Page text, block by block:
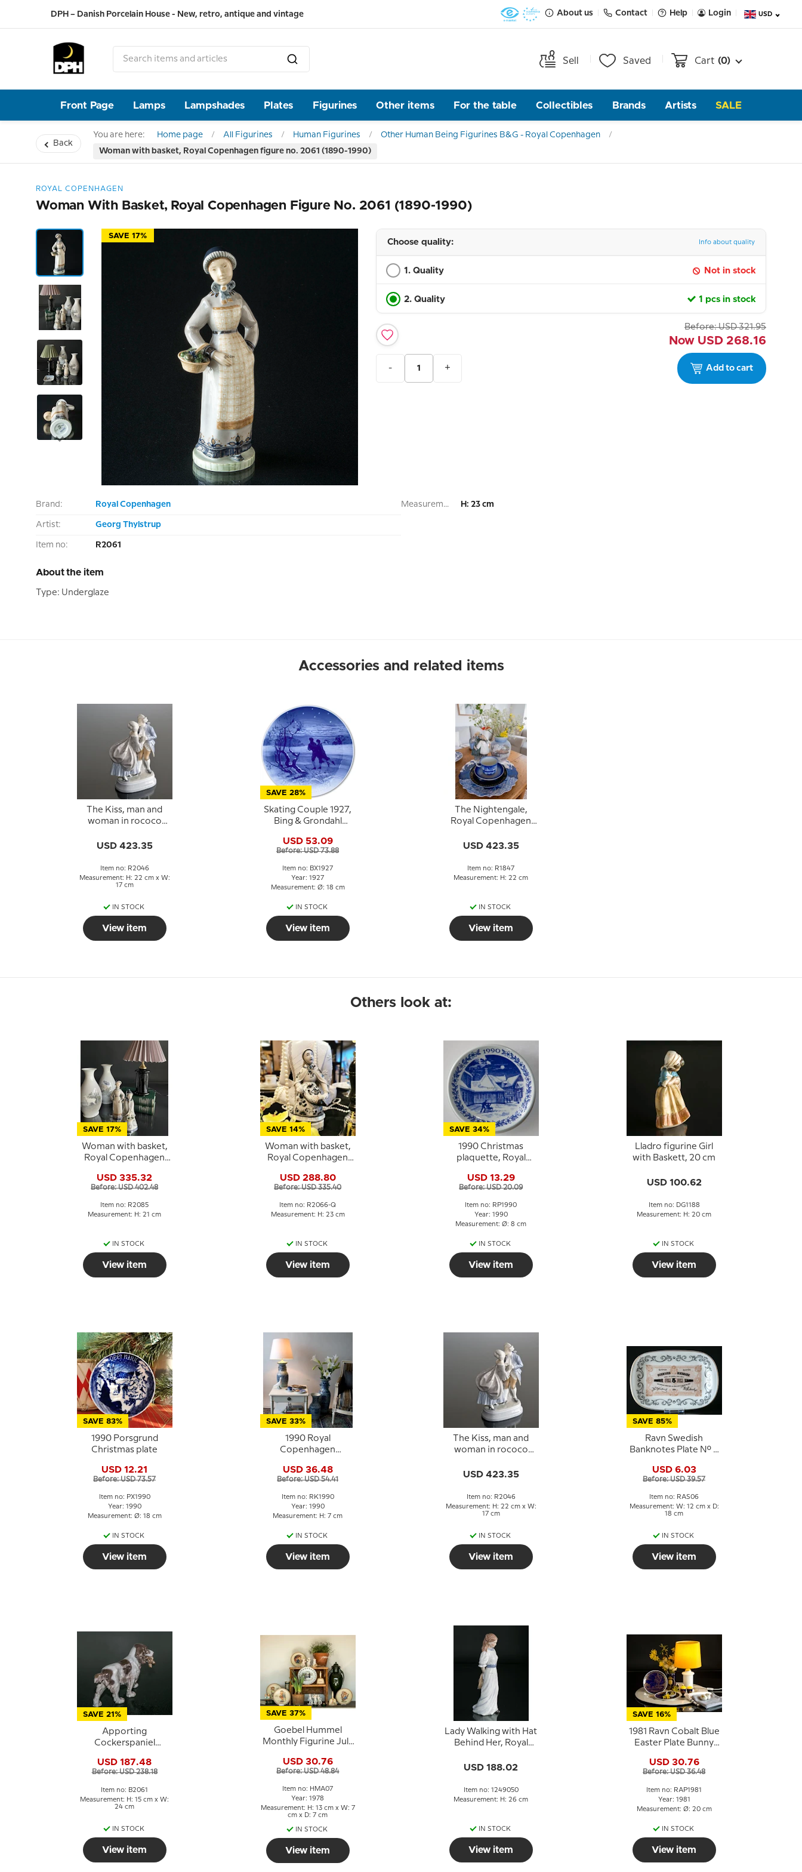
DPH – Danish Porcelain House - New, retro, antique and vintage About us Contact Help Login USD
Sell Saved Cart (0)
Front Page Lamps Lampshades Plates Figurines Other items For the table Collectibles Brands Artists SALE
Back
You are here: Home page All Figurines Human Figurines
Other Human Being Figurines B&G - Royal Copenhagen
Woman with basket, Royal Copenhagen figure no. 2061 (1890-1990)
ROYAL COPENHAGEN
Woman With Basket, Royal Copenhagen Figure No. 2061 (1890-1990)
SAVE 17%
Choose quality: Info about quality
1. Quality Not in stock
2. Quality 1 pcs in stock
Before: USD 321.95
Now USD 268.16
- + Add to cart
Brand: Royal Copenhagen
Artist: Georg Thylstrup
Item no: R2061
Measurement: H: 23 cm
About the item
Type: Underglaze
Accessories and related items
The Kiss, man and
woman in rococo
Copenhagen figurine
USD 423.35
Item no: R2046
Measurement: H: 22 cm x W:
17 cm
IN STOCK
View item
SAVE 28%
Skating Couple 1927,
Bing & Grondahl
USD 53.09
Before: USD 73.88
Item no: BX1927
Year: 1927
Measurement: Ø: 18 cm
IN STOCK
View item
The Nightengale,
Royal Copenhagen
USD 423.35
Item no: R1847
Measurement: H: 22 cm
IN STOCK
View item
Others look at:
SAVE 17%
Woman with basket,
Royal Copenhagen
1990)
USD 335.32
Before: USD 402.48
Item no: R2085
Measurement: H: 21 cm
IN STOCK
View item
SAVE 14%
Woman with basket,
Royal Copenhagen
1990)
USD 288.80
Before: USD 335.40
Item no: R2066-Q
Measurement: H: 23 cm
IN STOCK
View item
SAVE 34%
1990 Christmas
plaquette, Royal
USD 13.29
Before: USD 20.09
Item no: RP1990
Year: 1990
Measurement: Ø: 8 cm
IN STOCK
View item
Lladro figurine Girl
with Baskett, 20 cm
USD 100.62
Item no: DG1188
Measurement: H: 20 cm
IN STOCK
View item
SAVE 83%
1990 Porsgrund
Christmas plate
USD 12.21
Before: USD 73.57
Item no: PX1990
Year: 1990
Measurement: Ø: 18 cm
IN STOCK
View item
SAVE 33%
1990 Royal
Copenhagen
Christmas at Tivoli
USD 36.48
Before: USD 54.41
Item no: RK1990
Year: 1990
Measurement: H: 7 cm
IN STOCK
View item
The Kiss, man and
woman in rococo
Copenhagen figurine
USD 423.35
Item no: R2046
Measurement: H: 22 cm x W:
17 cm
IN STOCK
View item
SAVE 85%
Ravn Swedish
Banknotes Plate No. 6
USD 6.03
Before: USD 39.57
Item no: RAS06
Measurement: W: 12 cm x D:
18 cm
IN STOCK
View item
SAVE 21%
Apporting
Cockerspaniel
prey, Bing & Grondahl
dog figurine No. 2061
USD 187.48
Before: USD 238.18
Item no: B2061
Measurement: H: 15 cm x W:
24 cm
IN STOCK
View item
SAVE 37%
Goebel Hummel
Monthly Figurine July
Berry
USD 30.76
Before: USD 48.84
Item no: HMA07
Year: 1978
Measurement: H: 13 cm x W: 7
cm x D: 7 cm
IN STOCK
View item
Lady Walking with Hat
Behind Her, Royal
no. 050 in the series
USD 188.02
Item no: 1249050
Measurement: H: 26 cm
IN STOCK
View item
SAVE 16%
1981 Ravn Cobalt Blue
Easter Plate Bunny
USD 30.76
Before: USD 36.48
Item no: RAP1981
Year: 1981
Measurement: Ø: 20 cm
IN STOCK
View item